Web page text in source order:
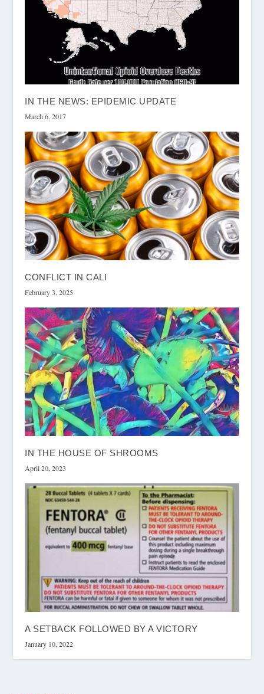
IN THE NEWS: EPIDEMIC UPDATE
March 6, 2017
CONFLICT IN CALI
February 3, 2025
IN THE HOUSE OF SHROOMS
April 20, 2023
A SETBACK FOLLOWED BY A VICTORY
January 10, 2022